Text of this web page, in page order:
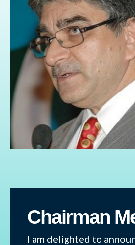
Chairman
I am delighted to